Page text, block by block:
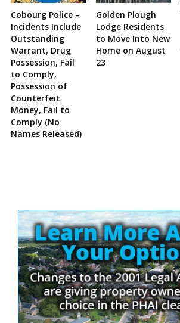
Cobourg Police –
Incidents Include
Outstanding
Warrant, Drug
Possession, Fail
to Comply,
Possession of
Counterfeit
Money, Fail to
Comply (No
Names Released)
Golden Plough
Lodge Residents
to Move Into New
Home on August
23